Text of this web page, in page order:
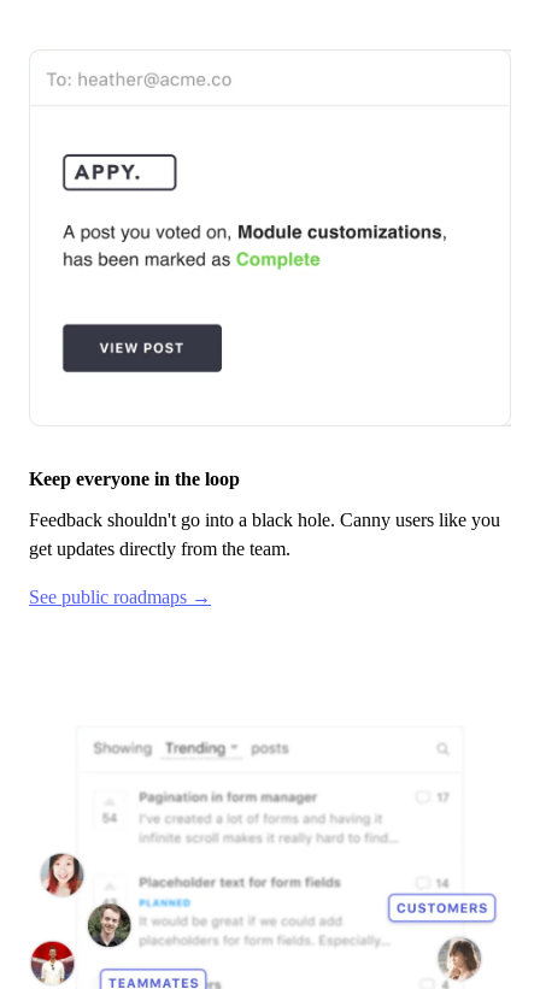
Keep everyone in the loop
Feedback shouldn't go into a black hole. Canny users like you
get updates directly from the team.
See public roadmaps →